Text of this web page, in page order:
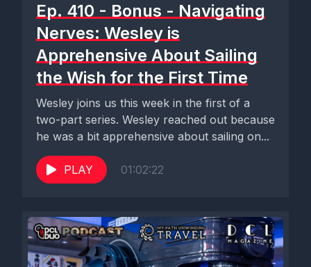
Ep. 410 - Bonus - Navigating
Nerves: Wesley is
Apprehensive About Sailing
the Wish for the First Time
Wesley joins us this week in the first of a
two-part series. Wesley reached out because
he was a bit apprehensive about sailing on...
PLAY 01:02:22